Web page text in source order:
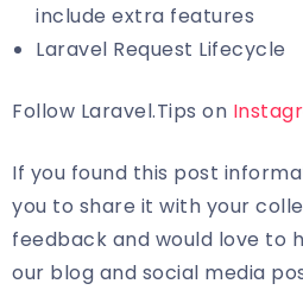
include extra features
Laravel Request Lifecycle
Follow Laravel.Tips on
If you found this post
you to share it with your
feedback and would love to
our blog and social media